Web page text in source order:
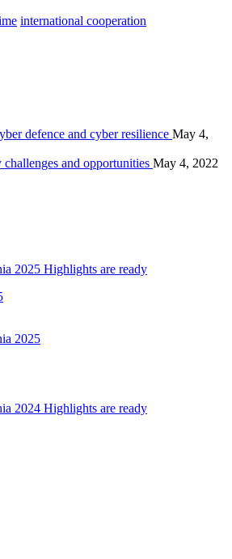
international cooperation
defence and cyber resilience May 4,
and opportunities May 4, 2022
2025 Highlights are ready
2025
2024 Highlights are ready